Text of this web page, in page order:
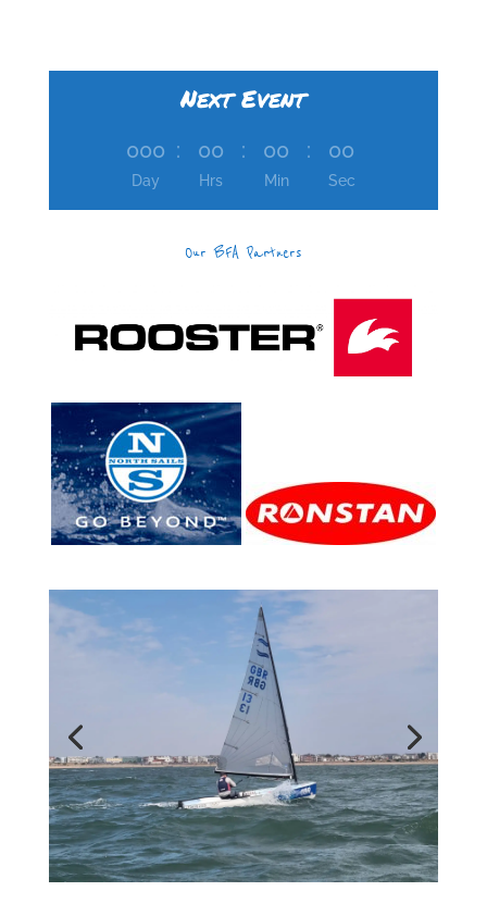
Next Event
000
Day
: 00
Hrs
: 00
Min
: 00
Sec
Our BFA Partners